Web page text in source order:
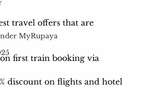
MyRupaya
travel offers that are
on first train booking via
discount on flights and hotel